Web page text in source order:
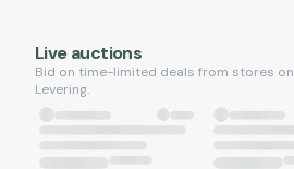
Live auctions
Bid on time-limited deals from stores on
Levering.